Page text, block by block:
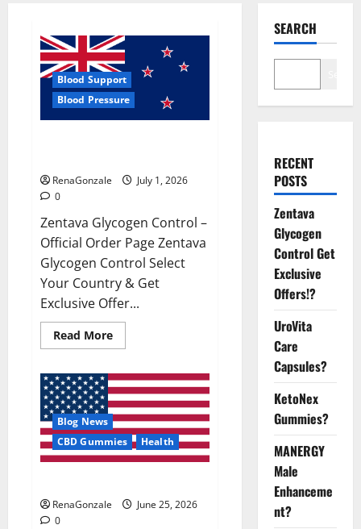
Blood Support
Blood Pressure
RenaGonzale
July 1, 2026
0
Zentava Glycogen Control –
Official Order Page Zentava
Glycogen Control Select
Your Country & Get
Exclusive Offer...
Read MoreRead
more
Glycogen
Control
Get
Exclusive
Offers!?
Blog News
CBD Gummies
Health
RenaGonzale
June 25, 2026
0
SEARCH
RECENT
POSTS
Zentava
Glycogen
Control Get
Exclusive
Offers!?
UroVita
Care
Capsules?
KetoNex
Gummies?
MANERGY
Male
Enhanceme
nt?